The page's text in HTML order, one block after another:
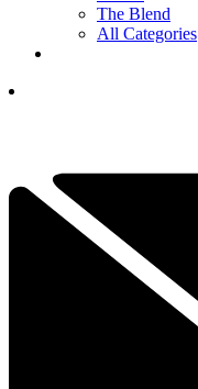
The Blend
All Categories